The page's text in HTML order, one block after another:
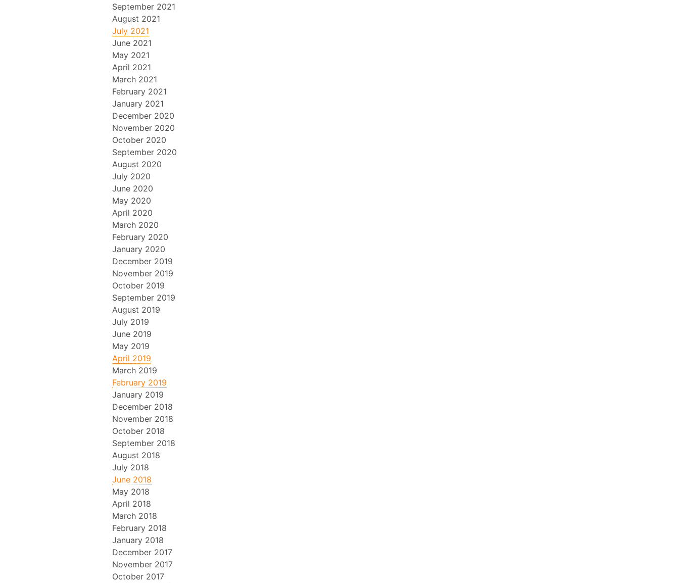
September 2021
August 2021
July 2021
June 2021
May 2021
April 2021
March 2021
February 2021
January 2021
December 2020
November 2020
October 2020
September 2020
August 2020
July 2020
June 2020
May 2020
April 2020
March 2020
February 2020
January 2020
December 2019
November 2019
October 2019
September 2019
August 2019
July 2019
June 2019
May 2019
April 2019
March 2019
February 2019
January 2019
December 2018
November 2018
October 2018
September 2018
August 2018
July 2018
June 2018
May 2018
April 2018
March 2018
February 2018
January 2018
December 2017
November 2017
October 2017